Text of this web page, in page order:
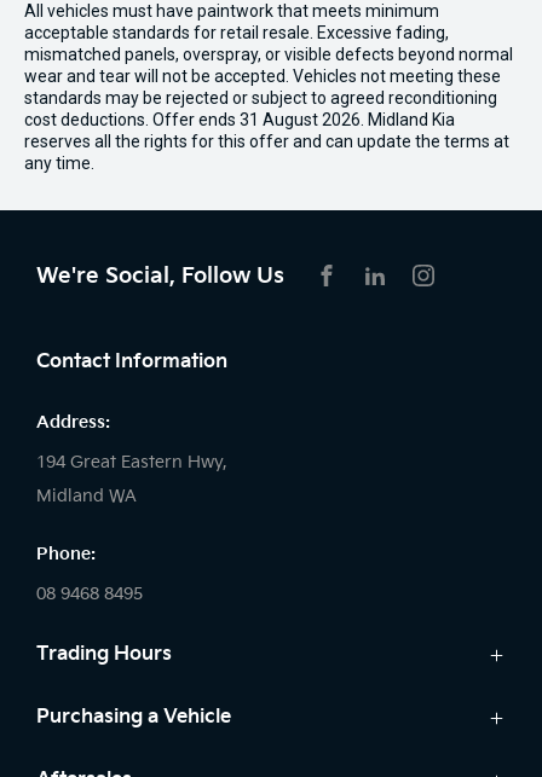
All vehicles must have paintwork that meets minimum
acceptable standards for retail resale. Excessive fading,
mismatched panels, overspray, or visible defects beyond normal
wear and tear will not be accepted. Vehicles not meeting these
standards may be rejected or subject to agreed reconditioning
cost deductions. Offer ends 31 August 2026. Midland Kia
reserves all the rights for this offer and can update the terms at
any time.
We're Social, Follow Us
Contact Information
Address:
194 Great Eastern Hwy,
Midland WA
Phone:
08 9468 8495
Trading Hours
Sales:
Purchasing a Vehicle